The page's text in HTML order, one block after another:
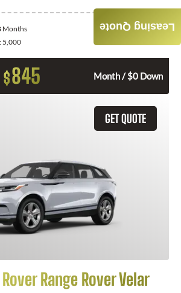
Months
5,000
$845 Month / $0 Down
GET QUOTE
Range Rover Velar
Leasing Quote